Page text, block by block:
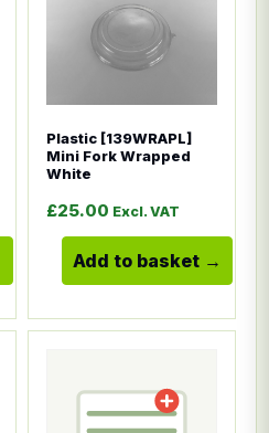
Plastic [139WRAPL]
Mini Fork Wrapped
White
£25.00 Excl. VAT
Add to basket